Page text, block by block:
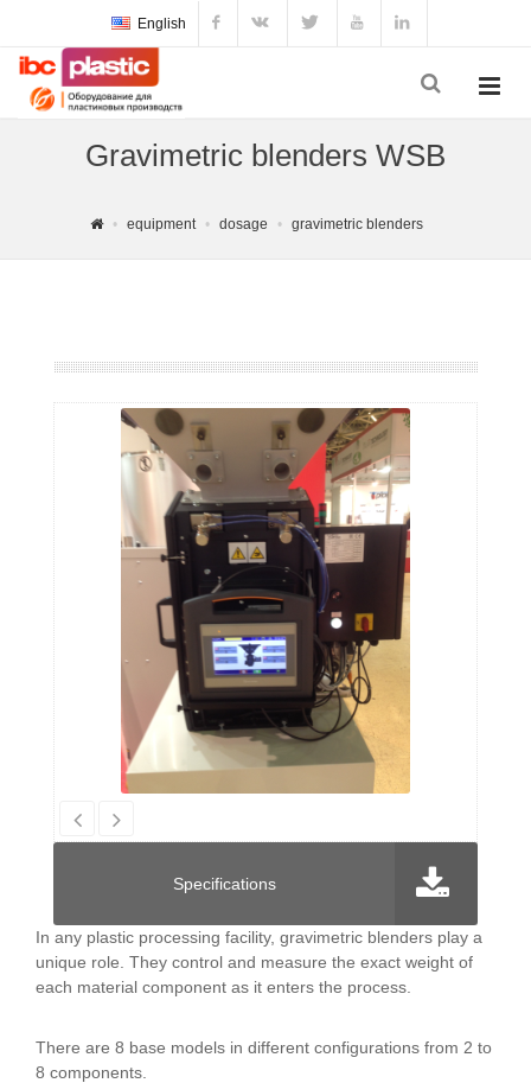
English
Gravimetric blenders WSB
equipment dosage gravimetric blenders
Specifications
In any plastic processing facility, gravimetric blenders play a
unique role. They control and measure the exact weight of
each material component as it enters the process.
There are 8 base models in different configurations from 2 to
8 components.